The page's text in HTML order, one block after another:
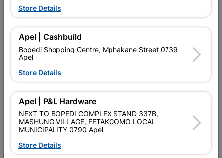
Upington | Cashbuild
Shop 55, Kgalagadi Pick n Pay Centre, 21 Hill Street 8801
Upington
Hours:
Open•Close 06:00pm
Trading hours may vary on public holidays!

Capitec Personal Loans
Product Details
Brand
Store Details
Apel | Cashbuild
Bopedi Shopping Centre, Mphakane Street 0739
Apel
Store Details
Apel | P&L Hardware
NEXT TO BOPEDI COMPLEX STAND 337B,
MASHUNG VILLAGE, FETAKGOMO LOCAL
MUNICIPALITY 0790 Apel
Store Details